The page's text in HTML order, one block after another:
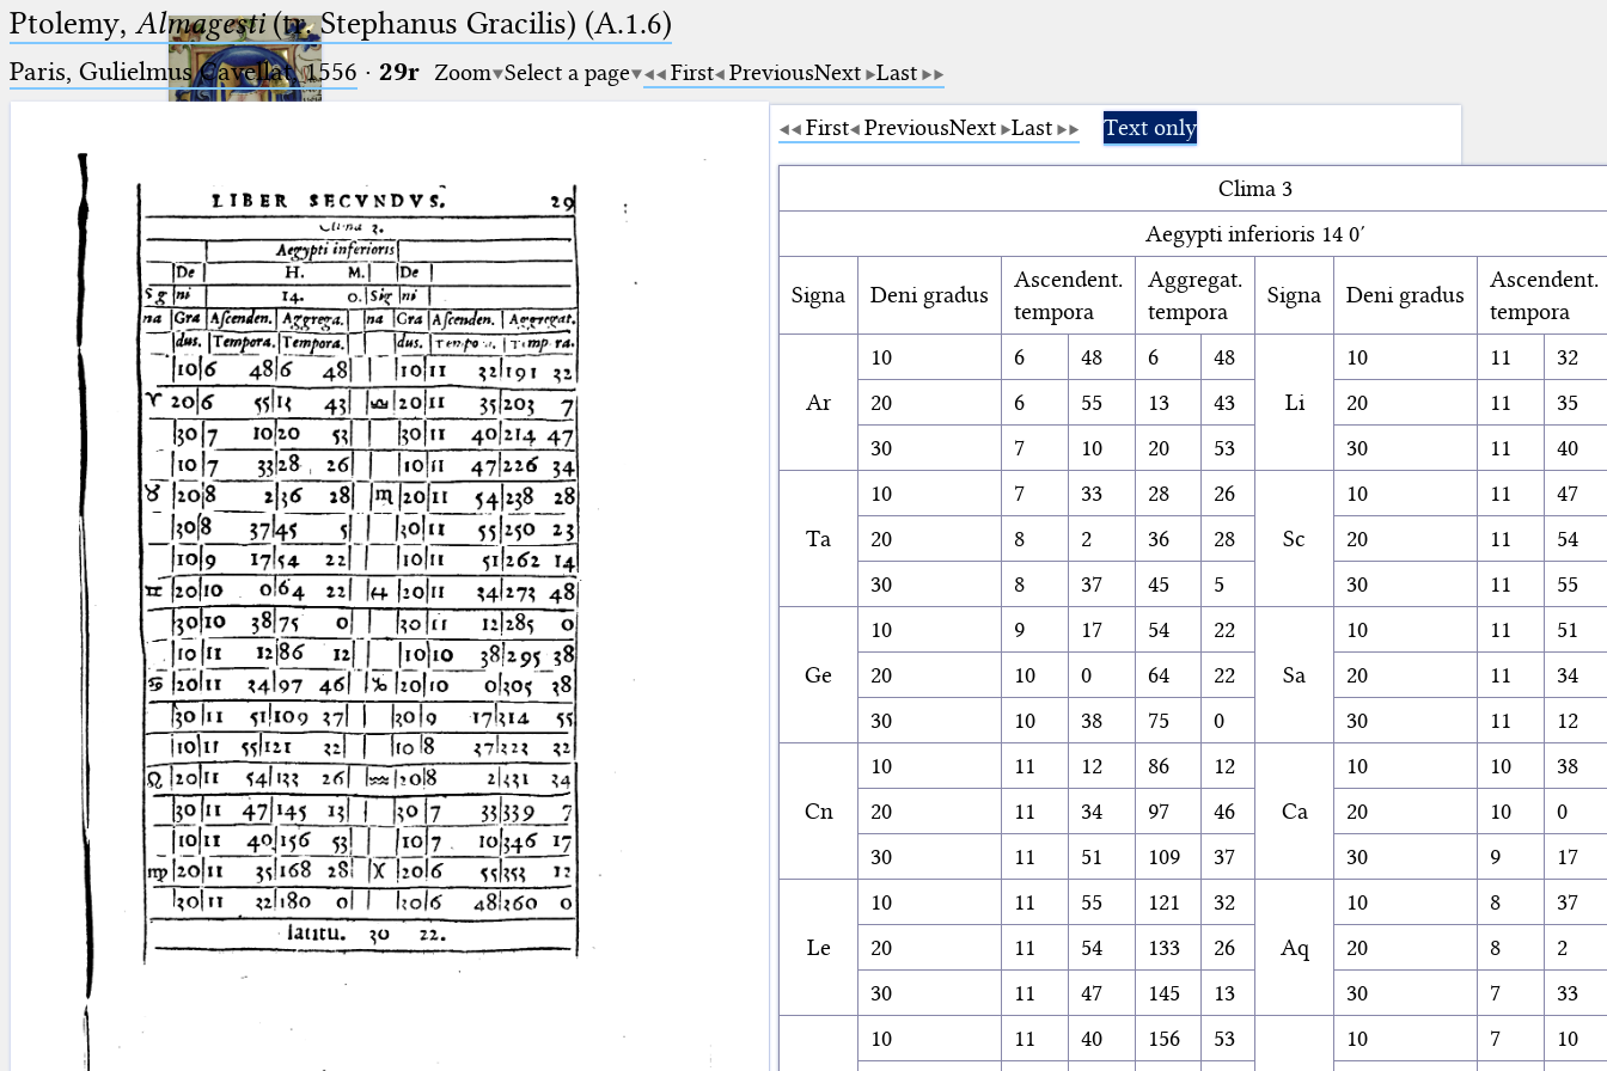
Ptolemaeus
Arabus et Latinus
(the underscore) is the placeholder
for exactly one character.
(the percent sign) is the
placeholder for no, one or more
than one character.
(two percent signs) is the
placeholder for no, one or more
than one character, but not for
blank space (so that a search ends
at word boundaries).
🔎︎
Start
Project
Team
News
Jobs
Publications
Conference
Arabic Works
Arabic Manuscripts
Latin Works
Latin Manuscripts
Latin Early Prints
Images
Texts
Glossary
Ptolemy, Almagesti(tr. Stephanus Gracilis) (A.1.6)
Paris, Gulielmus Cavellat, 1556 · 29r Zoom Select a page First PreviousNext Last
First PreviousNext Last Text only
Clima 3
Aegypti inferioris 14 0′
Signa Deni gradus
Ascendent.
tempora
Aggregat.
tempora
Signa Deni gradus
Ascendent.
tempora
Ar
10 6 48 6
48
Li
10 11
32
20
6 55 13 43 20 11
35
30
7 10 20 53 30 11 40
Ta
10 7 33 28
26
Sc
10 11
47
20
8 2 36 28 20 11
54
30
8 37 45 5 30 11 55
Ge
10 9 17 54
22
Sa
10 11
51
20
10 0 64 22 20 11
34
30
10 38 75 0 30 11 12
Cn
10 11 12 86
12
Ca
10 10
38
20
11 34 97 46 20 10
0
30
11 51 109 37 30 9 17
Le
10 11 55 121
32
Aq
10 8
37
20
11 54 133 26 20 8
2
30
11 47 145 13 30 7 33
10 11 40 156
53
10 7
10